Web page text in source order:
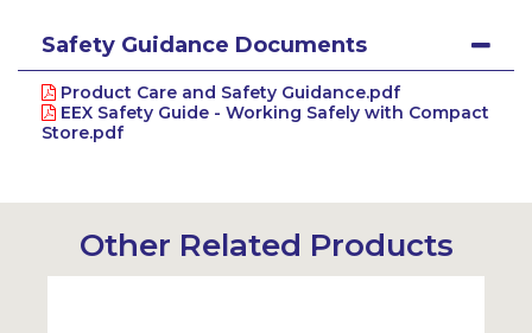
Safety Guidance Documents
Product Care and Safety Guidance.pdf
EEX Safety Guide - Working Safely with Compact
Store.pdf
Other Related Products